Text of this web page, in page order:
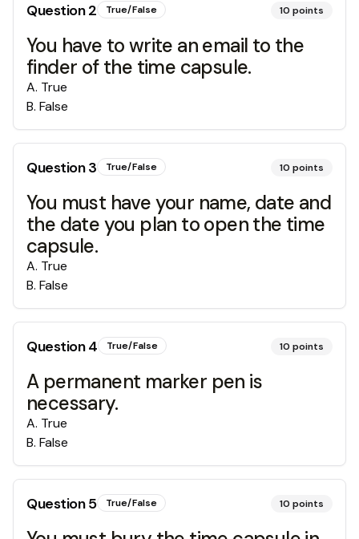
Question2 True/False 10 points
You have to write an email to the
finder of the time capsule.
A. True
B. False
Question3 True/False 10 points
You must have your name, date and
the date you plan to open the time
capsule.
A. True
B. False
Question4 True/False 10 points
A permanent marker pen is
necessary.
A. True
B. False
Question5 True/False 10 points